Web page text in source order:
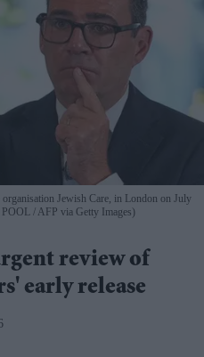
Jewish Care, in London on July
/ AFP via Getty Images)
review of
early release